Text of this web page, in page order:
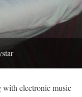
with electronic music